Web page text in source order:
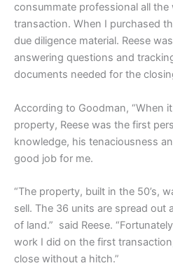
consummate professional all
transaction. When I purchased
due diligence material. Reese
answering questions and
documents needed for the
According to Goodman, “When
property, Reese was the first
knowledge, his tenaciousness
good job for me.
“The property, built in the 50’s,
sell. The 36 units are spread out
of land.” said Reese.
work I did on the first
close without a hitch.”